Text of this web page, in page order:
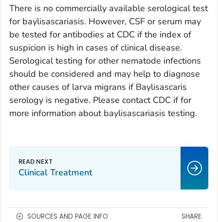
There is no commercially available serological test
for baylisascariasis. However, CSF or serum may
be tested for antibodies at CDC if the index of
suspicion is high in cases of clinical disease.
Serological testing for other nematode infections
should be considered and may help to diagnose
other causes of larva migrans if Baylisascaris
serology is negative. Please contact CDC if for
more information about baylisascariasis testing.
Clinical Treatment
SOURCES AND PAGE INFO SHARE